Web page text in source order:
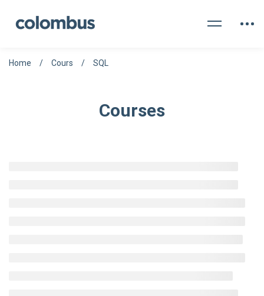
Courses
Home Cours SQL